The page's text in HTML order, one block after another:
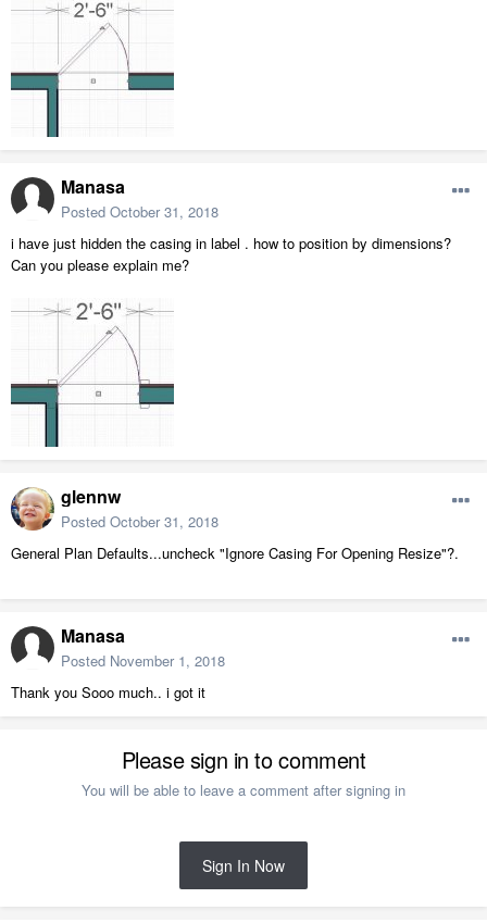
Manasa
Posted October 31, 2018
i have just hidden the casing in label . how to position by dimensions?
Can you please explain me?
glennw
Posted October 31, 2018
General Plan Defaults...uncheck "Ignore Casing For Opening Resize"?.
Manasa
Posted November 1, 2018
Thank you Sooo much.. i got it
Please sign in to comment
You will be able to leave a comment after signing in
Sign In Now